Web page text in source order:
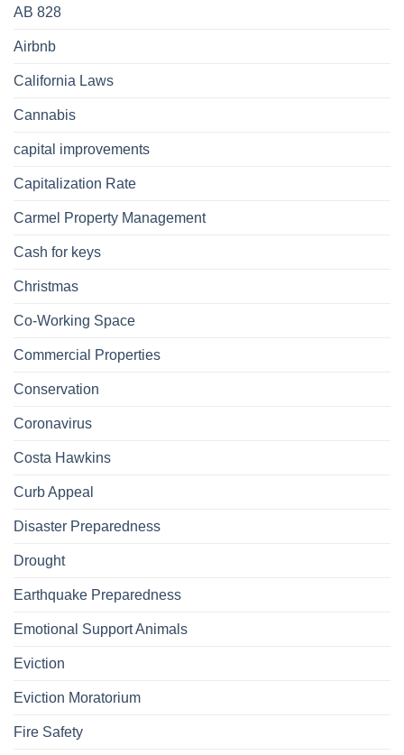
AB 828
Airbnb
California Laws
Cannabis
capital improvements
Capitalization Rate
Carmel Property Management
Cash for keys
Christmas
Co-Working Space
Commercial Properties
Conservation
Coronavirus
Costa Hawkins
Curb Appeal
Disaster Preparedness
Drought
Earthquake Preparedness
Emotional Support Animals
Eviction
Eviction Moratorium
Fire Safety